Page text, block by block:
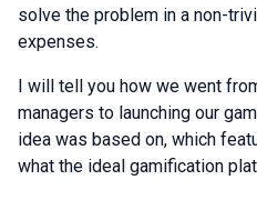
solve the problem in a non-
expenses.
I will tell you how we went
managers to launching our
idea was based on, which
what the ideal gamification